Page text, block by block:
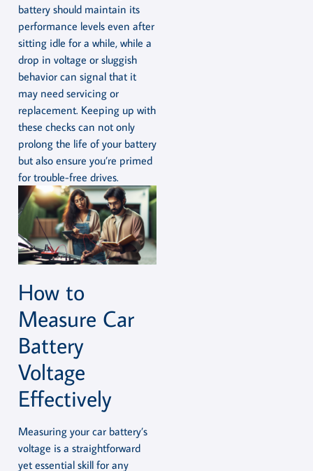
battery should maintain its
performance levels even after
sitting idle for a while, while a
drop in voltage or sluggish
behavior can signal that it
may need servicing or
replacement. Keeping up with
these checks can not only
prolong the life of your battery
but also ensure you’re primed
for trouble-free drives.
How to
Measure Car
Battery
Voltage
Effectively
Measuring your car battery’s
voltage is a straightforward
yet essential skill for any